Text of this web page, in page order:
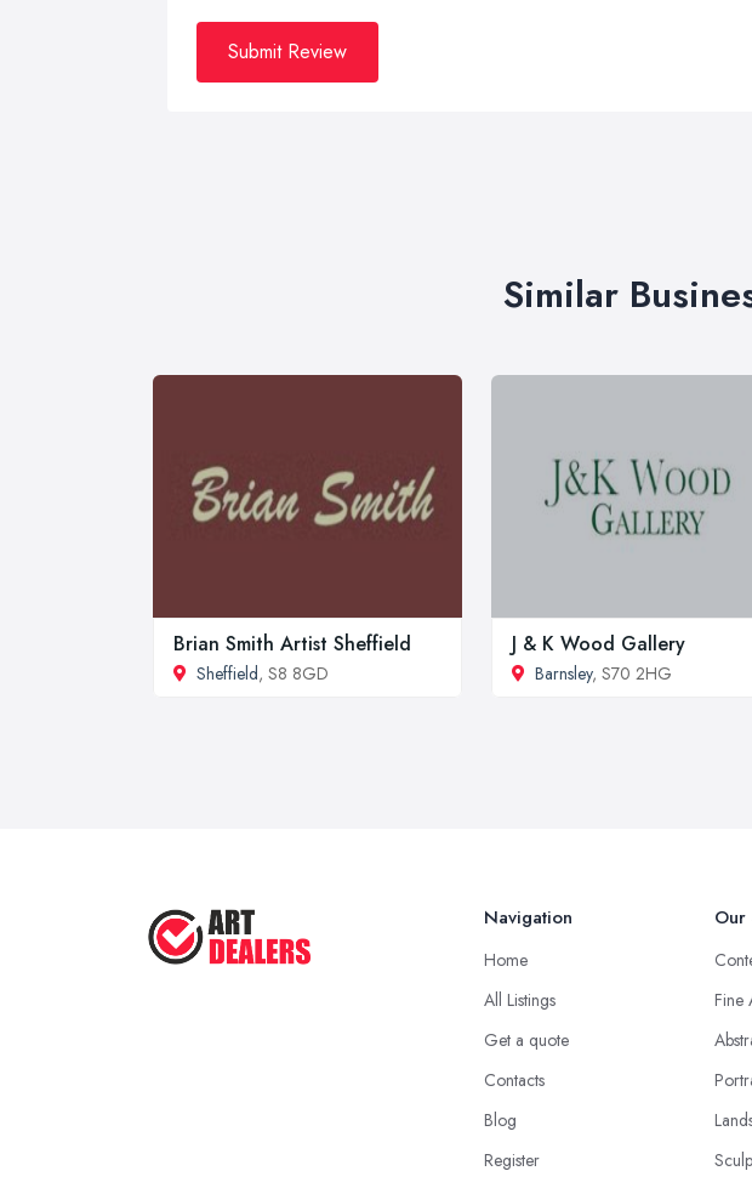
Submit Review
Similar
Brian Smith Artist Sheffield
Sheffield, S8 8GD
J & K Wood Gallery
Barnsley, S70 2HG
Navigation
Home
All Listings
Get a quote
Contacts
Blog
Register
Our
Fine